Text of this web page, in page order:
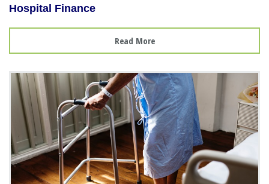
Hospital Finance
Read More